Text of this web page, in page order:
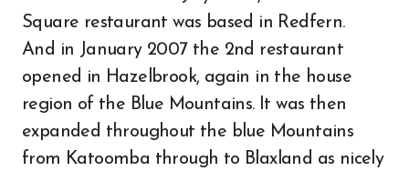
Square restaurant was based in Redfern.
And in January 2007 the 2nd restaurant
opened in Hazelbrook, again in the house
region of the Blue Mountains. It was then
expanded throughout the blue Mountains
from Katoomba through to Blaxland as nicely